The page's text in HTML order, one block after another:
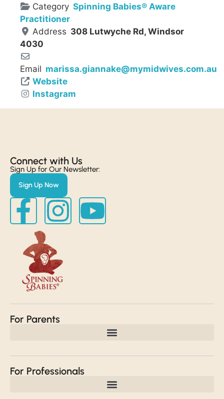
Category Spinning Babies® Aware
Practitioner
Address 308 Lutwyche Rd, Windsor
4030
Email marissa.giannake@mymidwives.com.au
Website
Instagram
Connect with Us​
Sign Up for Our Newsletter:
Sign Up Now
For Parents
For Professionals